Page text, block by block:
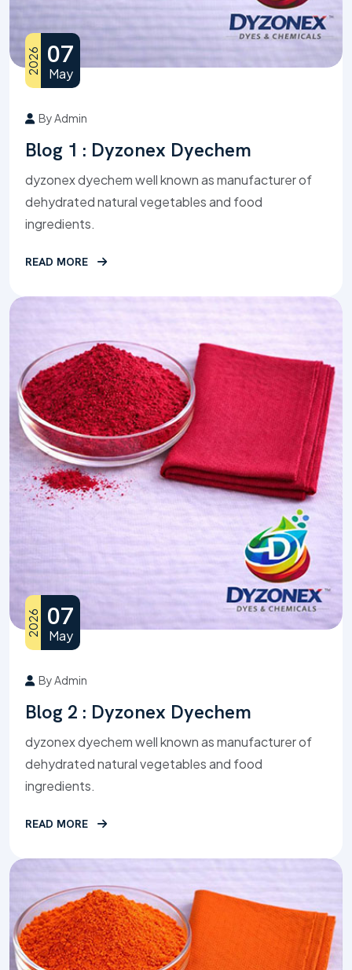
2026 07
May
By Admin
Blog 1 : Dyzonex Dyechem
dyzonex dyechem well known as manufacturer of
dehydrated natural vegetables and food
ingredients.
READ MORE
2026 07
May
By Admin
Blog 2 : Dyzonex Dyechem
dyzonex dyechem well known as manufacturer of
dehydrated natural vegetables and food
ingredients.
READ MORE